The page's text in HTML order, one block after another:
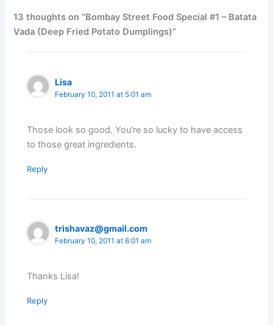
13 thoughts on “Bombay Street Food Special #1 – Batata
Vada (Deep Fried Potato Dumplings)”
Lisa
February 10, 2011 at 5:01 am
Those look so good. You're so lucky to have access
to those great ingredients.
Reply
trishavaz@gmail.com
February 10, 2011 at 6:01 am
Thanks Lisa!
Reply